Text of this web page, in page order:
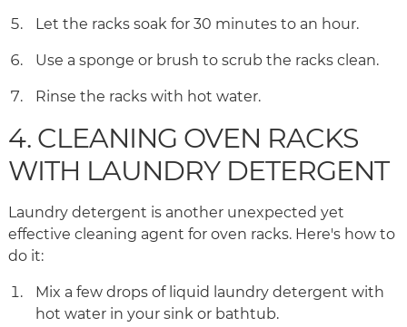
Let the racks soak for 30 minutes to an hour.
Use a sponge or brush to scrub the racks clean.
Rinse the racks with hot water.
4. CLEANING OVEN RACKS
WITH LAUNDRY DETERGENT
Laundry detergent is another unexpected yet
effective cleaning agent for oven racks. Here's how to
do it:
Mix a few drops of liquid laundry detergent with
hot water in your sink or bathtub.